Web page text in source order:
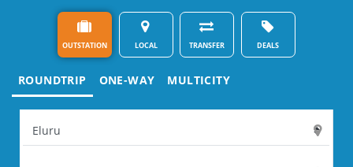
OUTSTATION LOCAL TRANSFER DEALS
ROUNDTRIP ONE-WAY MULTICITY